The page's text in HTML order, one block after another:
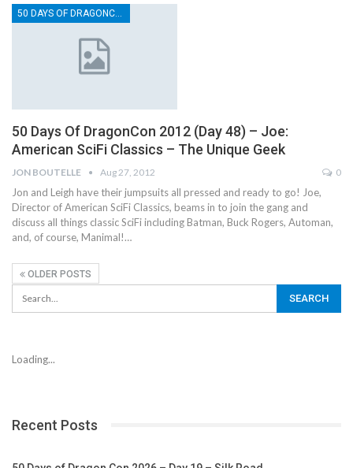
50 Days Of DragonCon 2012 (Day 48) – Joe:
American SciFi Classics – The Unique Geek
JON BOUTELLE Aug 27, 2012 0
Jon and Leigh have their jumpsuits all pressed and ready to go! Joe,
Director of American SciFi Classics, beams in to join the gang and
discuss all things classic SciFi including Batman, Buck Rogers, Automan,
and, of course, Manimal!…
OLDER POSTS
Loading...
Recent Posts